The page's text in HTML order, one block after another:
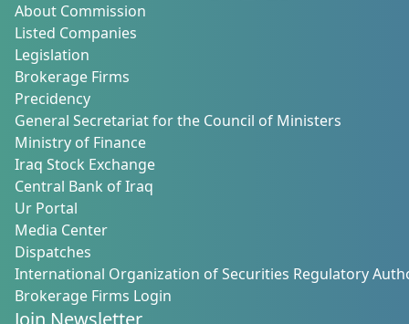
About Commission
Listed Companies
Legislation
Brokerage Firms
Precidency
General Secretariat for the Council of Ministers
Ministry of Finance
Iraq Stock Exchange
Central Bank of Iraq
Ur Portal
Media Center
Dispatches
International Organization of Securities Regulatory
Brokerage Firms Login